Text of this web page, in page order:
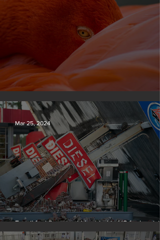
Silvan Photo Award March 2024
Fossil fuel firms could be tried in US for
over climate-related deaths, experts say
Mar 25, 2024